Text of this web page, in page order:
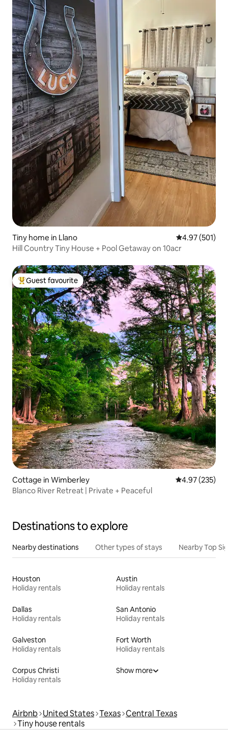
Tiny home in Llano 4.97 out of 5
4.97 (501)
Hill Country Tiny House + Pool Getaway on 10acr
Top guest favourite
Guest favourite
Cottage in Wimberley 4.97 out of 5
4.97 (235)
Blanco River Retreat | Private + Peaceful
Destinations to explore
Nearby destinations Other types of stays Nearby Top
Houston
Holiday rentals
Austin
Holiday rentals
Dallas
Holiday rentals
San Antonio
Holiday rentals
Galveston
Holiday rentals
Fort Worth
Holiday rentals
Corpus Christi
Holiday rentals
Show more
Airbnb United States Texas Central Texas
Tiny house rentals